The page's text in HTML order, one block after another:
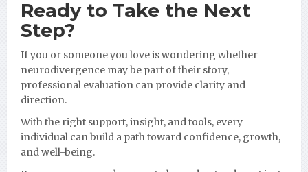
Ready to Take the Next
Step?
If you or someone you love is wondering whether
neurodivergence may be part of their story,
professional evaluation can provide clarity and
direction.
With the right support, insight, and tools, every
individual can build a path toward confidence, growth,
and well-being.